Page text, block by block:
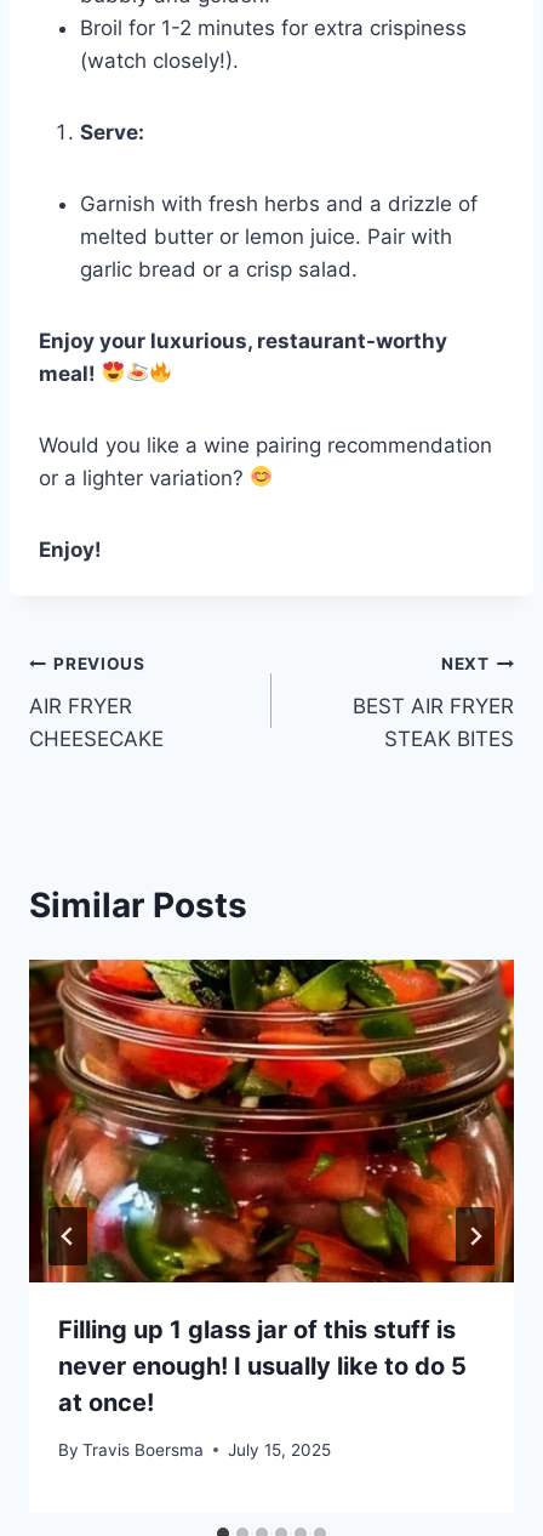
Broil for 1-2 minutes for extra crispiness
(watch closely!).
Serve:
Garnish with fresh herbs and a drizzle of
melted butter or lemon juice. Pair with
garlic bread or a crisp salad.
Enjoy your luxurious, restaurant-worthy
meal!
Would you like a wine pairing recommendation
or a lighter variation?
Enjoy!
Post
navigation
PREVIOUS
AIR FRYER
CHEESECAKE
NEXT
BEST AIR FRYER
STEAK BITES
Similar Posts
Filling up 1 glass jar of this stuff is
never enough! I usually like to do 5
at once!
By Travis Boersma July 15, 2025